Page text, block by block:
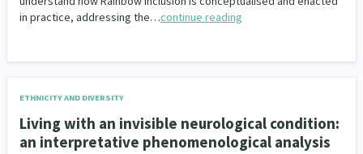
in practice, addressing the…continue reading
ETHNICITY AND DIVERSITY
Living with an invisible neurological condition:
an interpretative phenomenological analysis